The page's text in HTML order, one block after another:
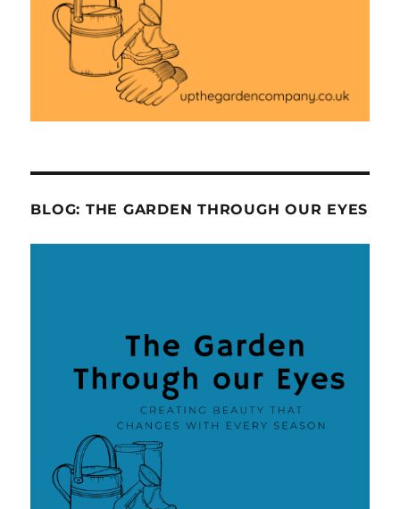
BLOG: THE GARDEN THROUGH OUR EYES